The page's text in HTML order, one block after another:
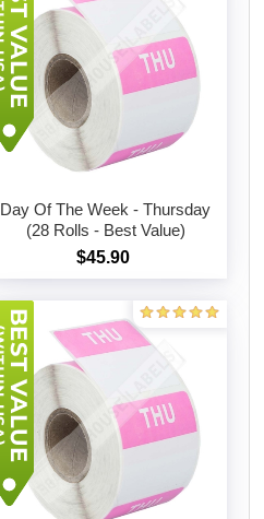
Day Of The Week - Thursday
(28 Rolls - Best Value)
$45.90